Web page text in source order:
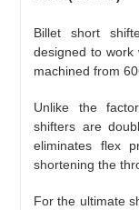
cartBillet short
designed to work
machined from
Unlike the
shifters are
eliminates flex
shortening the
For the ultimate